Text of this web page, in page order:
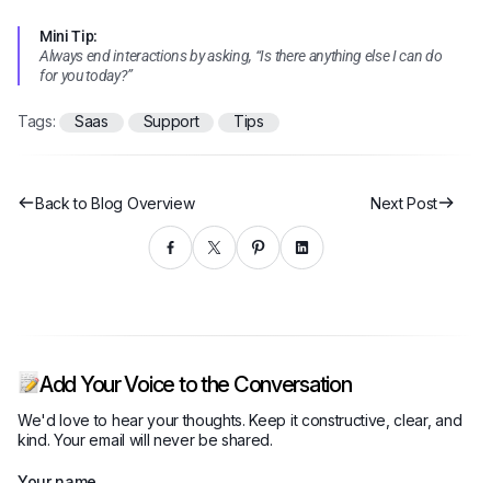
Mini Tip:
Always end interactions by asking, “Is there anything else I can do
for you today?”
Tags: Saas Support Tips
Back to Blog Overview Next Post
Add Your Voice to the Conversation
We'd love to hear your thoughts. Keep it constructive, clear, and
kind. Your email will never be shared.